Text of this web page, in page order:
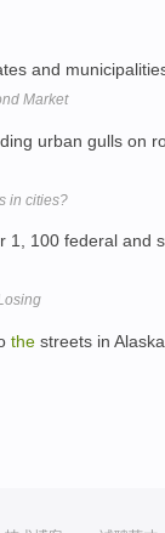
and
Market
urban gulls on
in cities?
1, 100 federal and
the streets in